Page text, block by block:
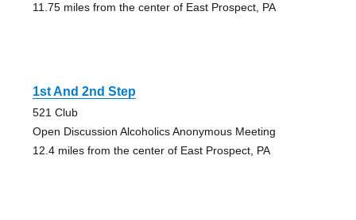
11.75 miles from the center of East Prospect, PA
1st And 2nd Step
521 Club
Open Discussion Alcoholics Anonymous Meeting
12.4 miles from the center of East Prospect, PA